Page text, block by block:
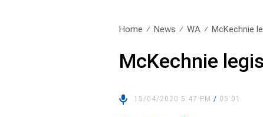
Home News WA McKechnie
McKechnie
15/04/2020 5:47 PM/ 05:01